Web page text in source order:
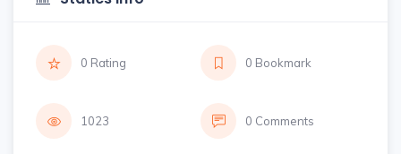
0 Rating 0 Bookmark
1023 0 Comments